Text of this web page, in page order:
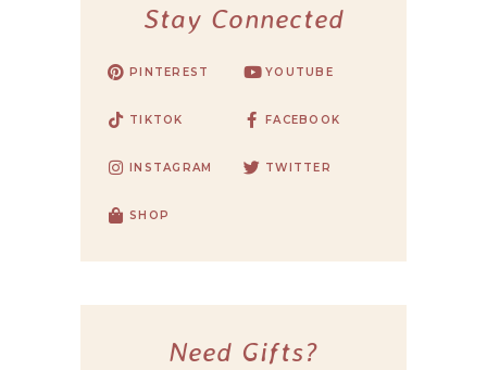
Stay Connected
PINTEREST YOUTUBE
TIKTOK FACEBOOK
INSTAGRAM TWITTER
SHOP
Need Gifts?